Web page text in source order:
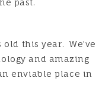
old this year. We’ve
and amazing
enviable place in